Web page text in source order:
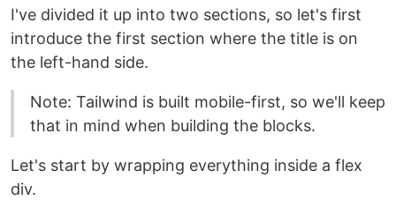
I've divided it up into two sections, so let's first
introduce the first section where the title is on
the left-hand side.
Note: Tailwind is built mobile-first, so we'll keep
that in mind when building the blocks.
Let's start by wrapping everything inside a flex
div.